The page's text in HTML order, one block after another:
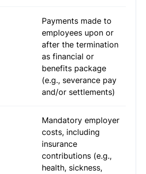
Payments made to
employees upon or
after the termination
as financial or
benefits package
(e.g., severance pay
and/or settlements)
Mandatory employer
costs, including
insurance
contributions (e.g.,
health, sickness,